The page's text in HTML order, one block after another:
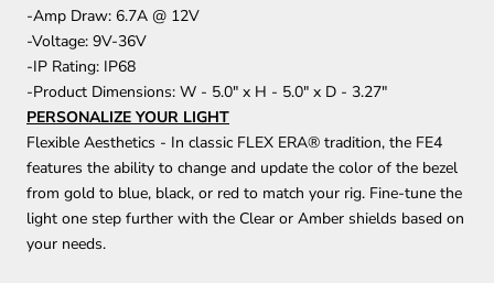
-Amp Draw: 6.7A @ 12V
-Voltage: 9V-36V
-IP Rating: IP68
-Product Dimensions: W - 5.0" x H - 5.0" x D - 3.27"
PERSONALIZE YOUR LIGHT
Flexible Aesthetics - In classic FLEX ERA® tradition, the FE4
features the ability to change and update the color of the bezel
from gold to blue, black, or red to match your rig. Fine-tune the
light one step further with the Clear or Amber shields based on
your needs.